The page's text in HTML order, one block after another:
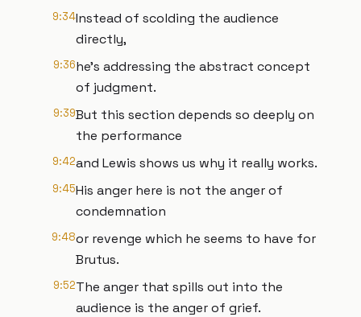
9:34Instead of scolding the audience
directly,
9:36he's addressing the abstract concept
of judgment.
9:39But this section depends so deeply on
the performance
9:42and Lewis shows us why it really works.
9:45His anger here is not the anger of
condemnation
9:48or revenge which he seems to have for
Brutus.
9:52The anger that spills out into the
audience is the anger of grief.